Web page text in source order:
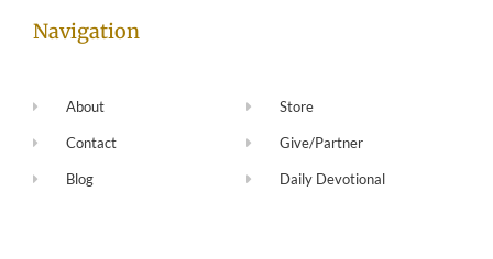
Navigation
About
Contact
Blog
Store
Give/Partner
Daily Devotional